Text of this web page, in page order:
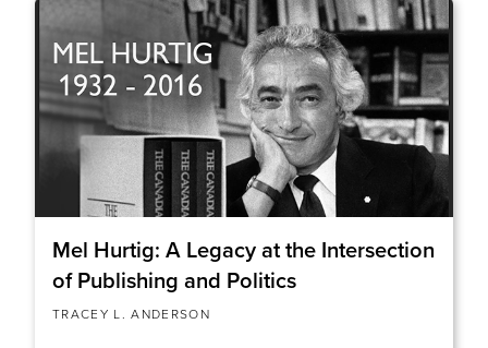
Mel Hurtig: A Legacy at the Intersection
of Publishing and Politics
TRACEY L. ANDERSON